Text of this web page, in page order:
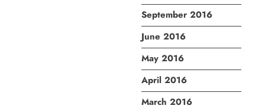
September 2016
June 2016
May 2016
April 2016
March 2016